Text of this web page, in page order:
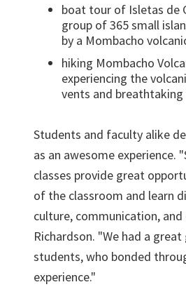
boat tour of Isletas de
group of 365 small
by a Mombacho
hiking Mombacho
experiencing the
vents and breathtaking
Students and faculty alike
as an awesome experience.
classes provide great
of the classroom and learn
culture, communication, and
Richardson. "We had a
students, who bonded
experience."